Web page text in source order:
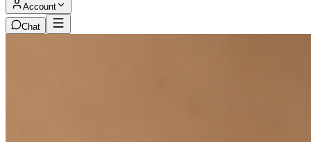
Account
Chat